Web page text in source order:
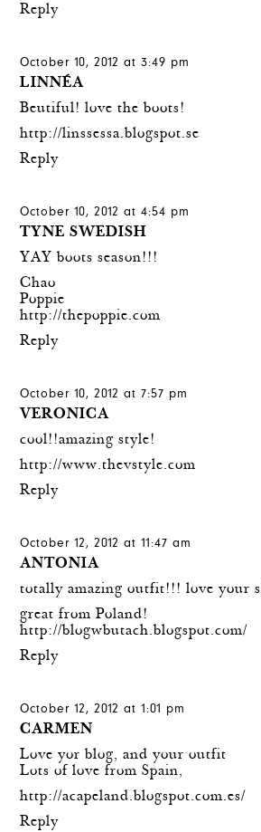
Reply
October 10, 2012 at 3:49 pm
LINNÉA
Beutiful! love the boots!
http://linssessa.blogspot.se
Reply
October 10, 2012 at 4:54 pm
TYNE SWEDISH
YAY boots season!!!
Chao
Poppie
http://thepoppie.com
Reply
October 10, 2012 at 7:57 pm
VERONICA
cool!!amazing style!
http://www.thevstyle.com
Reply
October 12, 2012 at 11:47 am
ANTONIA
totally amazing outfit!!! love your
great from Poland!
http://blogwbutach.blogspot.com/
Reply
October 12, 2012 at 1:01 pm
CARMEN
Love yor blog, and your outfit
Lots of love from Spain,
http://acapeland.blogspot.com.es/
Reply